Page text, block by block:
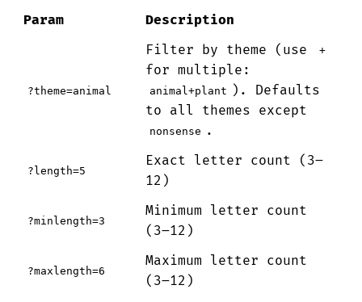
Param
Description
?theme=animal
Filter by theme (use +
for multiple:
animal+plant ). Defaults
to all themes except
nonsense .
?length=5
Exact letter count (3–
12)
?minlength=3
Minimum letter count
(3–12)
?maxlength=6
Maximum letter count
(3–12)